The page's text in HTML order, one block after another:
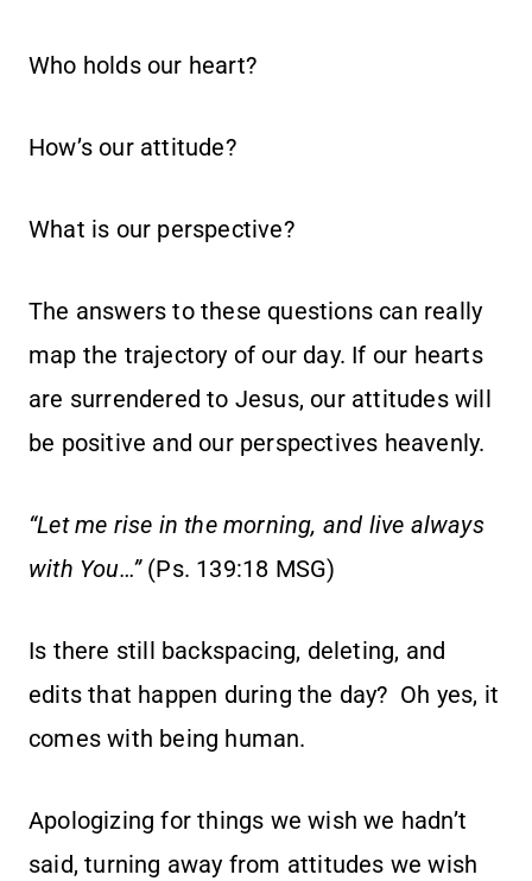
Who holds our heart?
How’s our attitude?
What is our perspective?
The answers to these questions can really
map the trajectory of our day. If our hearts
are surrendered to Jesus, our attitudes will
be positive and our perspectives heavenly.
“Let me rise in the morning, and live always
with You…”(Ps. 139:18 MSG)
Is there still backspacing, deleting, and
edits that happen during the day? Oh yes, it
comes with being human.
Apologizing for things we wish we hadn’t
said, turning away from attitudes we wish